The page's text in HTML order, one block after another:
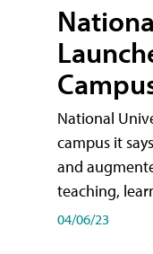
National
campus it
and
teaching,
04/06/23